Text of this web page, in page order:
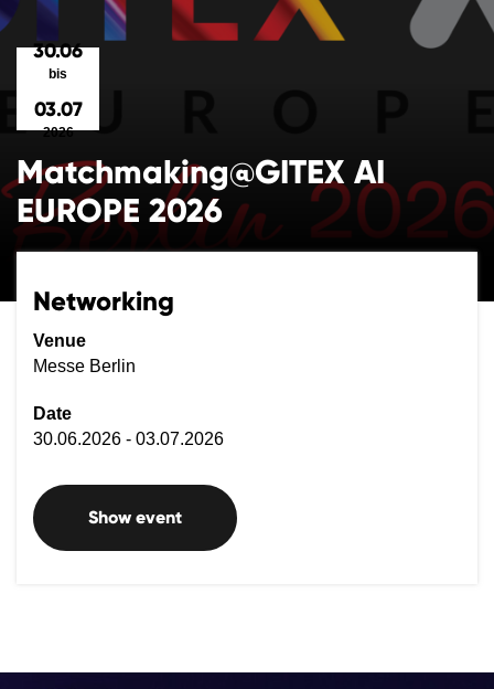
30.06
bis
03.07
2026
Matchmaking@GITEX AI
EUROPE 2026
Networking
Venue
Messe Berlin
Date
30.06.2026 - 03.07.2026
Show event